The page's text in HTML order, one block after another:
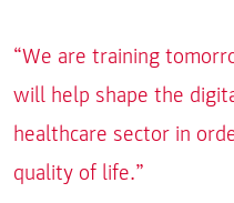
“We are training
will help shape the
healthcare sector in
quality of life.”